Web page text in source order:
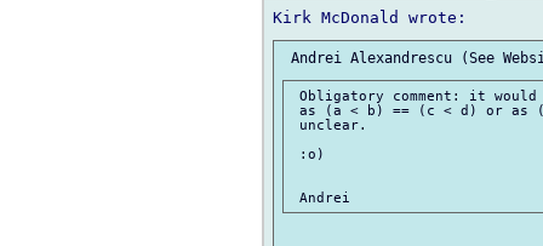
Obligatory comment: it
as (a < b) == (c < d) or as
unclear.
:o)